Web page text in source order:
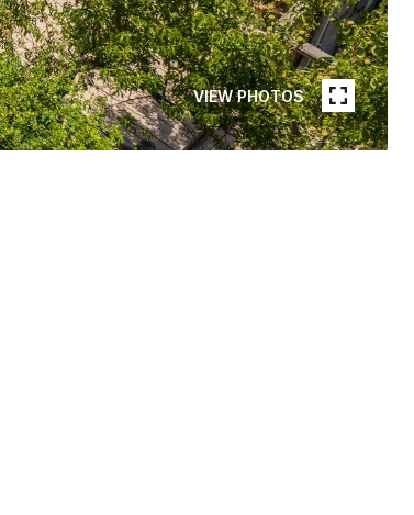
VIEW PHOTOS